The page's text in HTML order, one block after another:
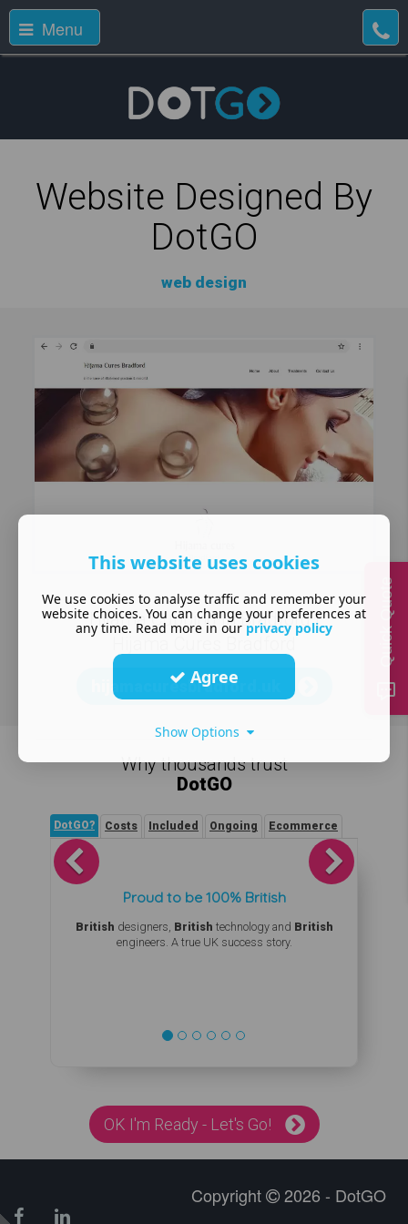
Menu
Website Designed By
DotGO
web design
Hijama Cupping In Bradford |
hijamacuresbradford.uk
Why thousands trust
DotGO
DotGO? Costs Included Ongoing Ecommerce
Proud to be 100% British
British designers, British technology and British
engineers. A true UK success story.
Previous Next
OK I'm Ready - Let's Go!
Copyright 2026 - DotGO
This website uses cookies
We use cookies to analyse traffic and remember your
website choices. You can change your preferences at
any time. Read more in our privacy policy
Agree
Show Options
Quick Quote